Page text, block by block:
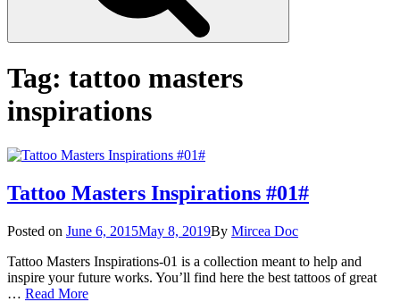
Tag: tattoo masters
inspirations
Tattoo Masters Inspirations #01#
Posted on Posted
June 6, 2015May 8, 2019By Mircea Doc
Tattoo Masters Inspirations-01 is a collection meant to help and
inspire your future works. You’ll find here the best tattoos of great
… Read MoreTattoo